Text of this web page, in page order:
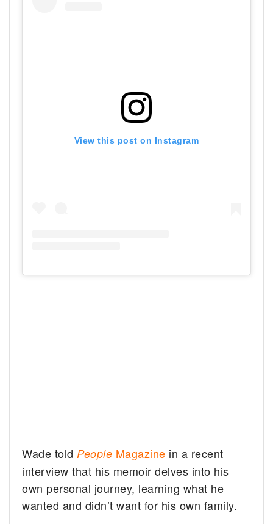
View this post on Instagram
Wade told People Magazine in a recent
interview that his memoir delves into his
own personal journey, learning what he
wanted and didn’t want for his own family.